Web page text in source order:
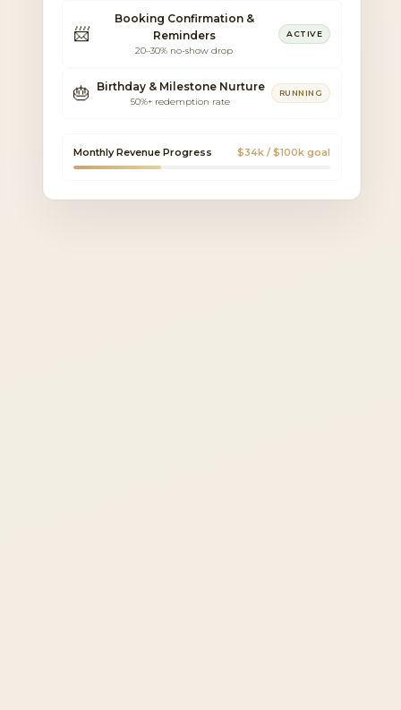
📨
Booking Confirmation &
Reminders
20–30% no-show drop
ACTIVE
🎂 Birthday & Milestone Nurture
50%+ redemption rate
RUNNING
Monthly Revenue Progress $34k / $100k goal